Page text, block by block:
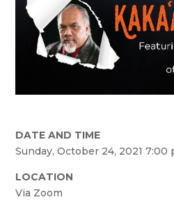
DATE AND TIME
Sunday, October 24, 2021 7:00
LOCATION
Via Zoom